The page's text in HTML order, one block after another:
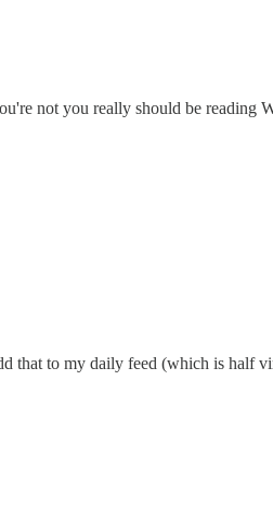
not you really should be reading
that to my daily feed (which is half